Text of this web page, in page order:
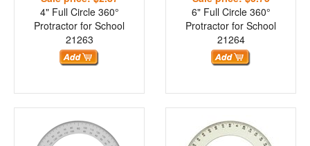
4" Full Circle 360°
Protractor for School
21263
6" Full Circle 360°
Protractor for School
21264